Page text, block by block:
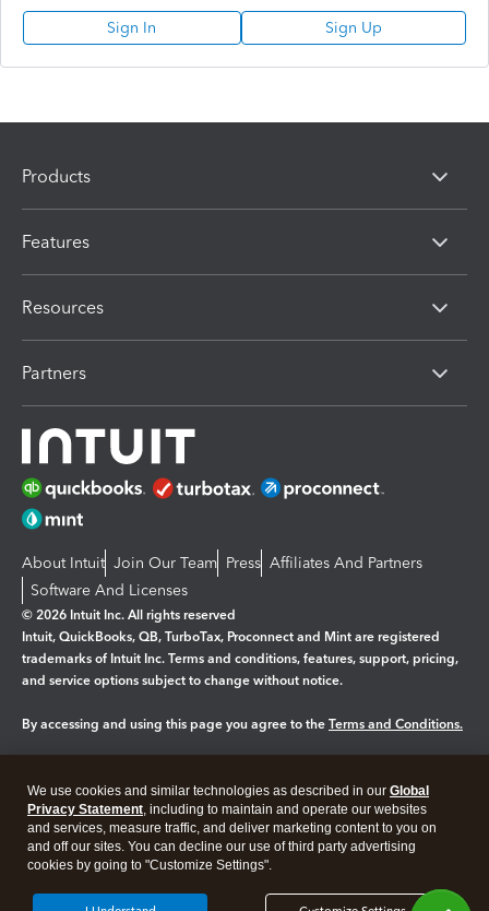
Sign In Sign Up
Products
Features
Resources
Partners
About Intuit Join Our Team Press Affiliates And Partners
Software And Licenses
© 2026 Intuit Inc. All rights reserved
Intuit, QuickBooks, QB, TurboTax, Proconnect and Mint are registered
trademarks of Intuit Inc. Terms and conditions, features, support, pricing,
and service options subject to change without notice.
By accessing and using this page you agree to the Terms and Conditions.
Legal Privacy Security
We use cookies and similar technologies as described in our Global
Privacy Statement, including to maintain and operate our websites
and services, measure traffic, and deliver marketing content to you on
and off our sites. You can decline our use of third party advertising
cookies by going to "Customize Settings".